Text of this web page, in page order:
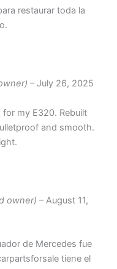
restaurar toda la
– July 26, 2025
my E320. Rebuilt
and smooth.
owner) – August 11,
de Mercedes fue
tiene el